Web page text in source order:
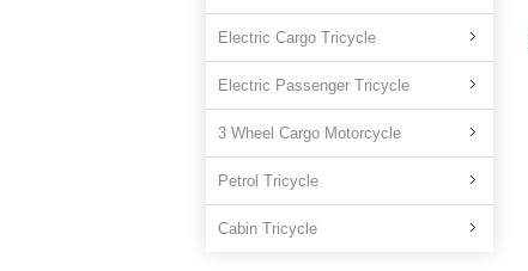
Electric Cargo Tricycle
Electric Passenger Tricycle
3 Wheel Cargo Motorcycle
Petrol Tricycle
Cabin Tricycle